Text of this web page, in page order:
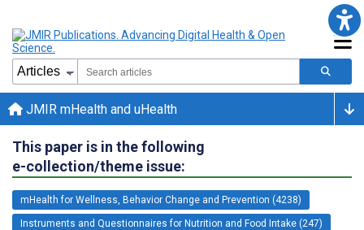
JMIR mHealth and uHealth
This paper is in the following
e-collection/theme issue:
mHealth for Wellness, Behavior Change and Prevention (4238)
Instruments and Questionnaires for Nutrition and Food Intake (247)